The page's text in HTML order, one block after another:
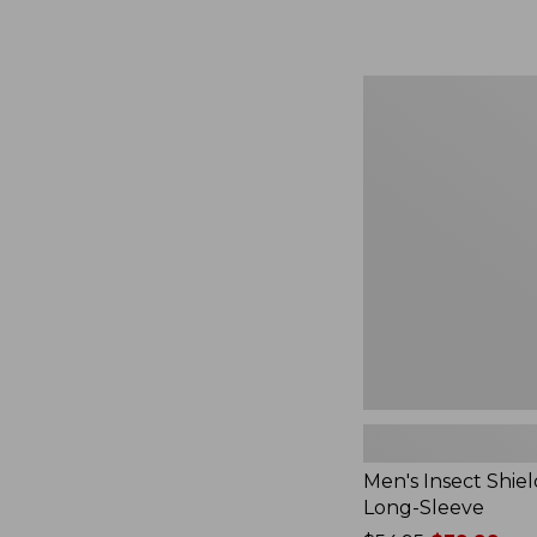
Men's Insect
Long-Sleeve